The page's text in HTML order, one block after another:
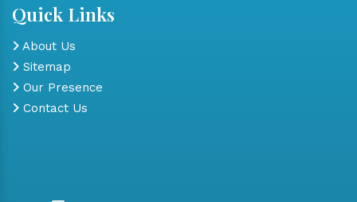
Quick Links
About Us
Sitemap
Our Presence
Contact Us